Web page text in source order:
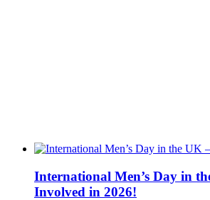
International Men’s Day in
Involved in 2026!